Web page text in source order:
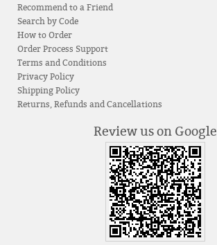
Recommend to a Friend
Search by Code
How to Order
Order Process Support
Terms and Conditions
Privacy Policy
Shipping Policy
Returns, Refunds and Cancellations
Review us on Google